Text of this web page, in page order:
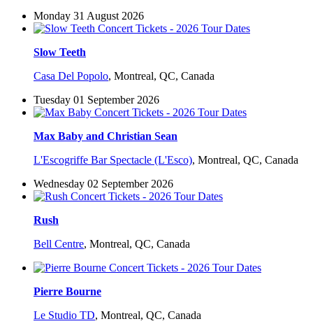
Monday 31 August 2026
Slow Teeth
Casa Del Popolo, Montreal, QC, Canada
Tuesday 01 September 2026
Max Baby and Christian Sean
L'Escogriffe Bar Spectacle (L'Esco), Montreal, QC, Canada
Wednesday 02 September 2026
Rush
Bell Centre, Montreal, QC, Canada
Pierre Bourne
Le Studio TD, Montreal, QC, Canada